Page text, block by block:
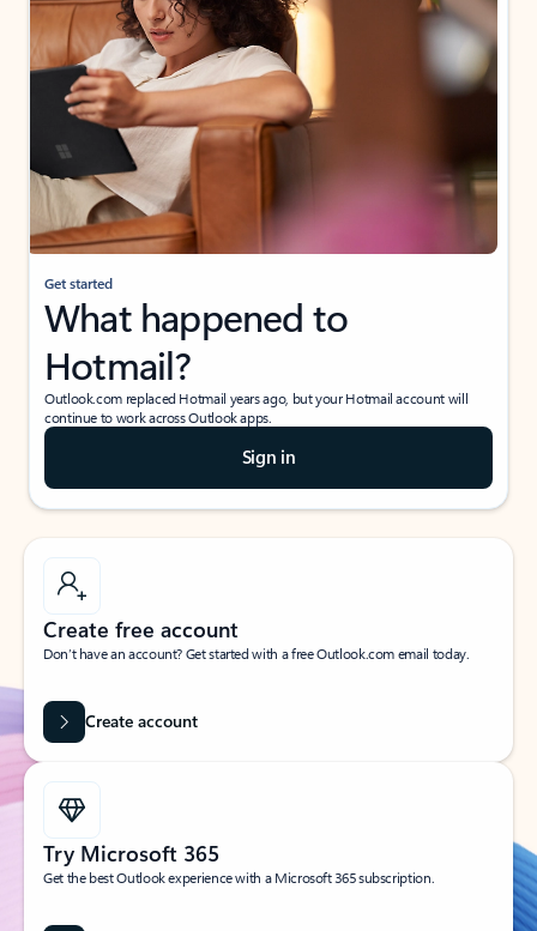
Get started
What happened to
Hotmail?
Outlook.com replaced Hotmail years ago, but your Hotmail account will
continue to work across Outlook apps.
Sign in
Create free account
Don’t have an account? Get started with a free Outlook.com email today.
Create account
Try Microsoft 365
Get the best Outlook experience with a Microsoft 365 subscription.